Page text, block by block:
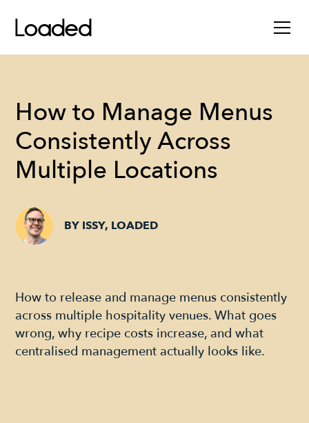
How to Manage Menus
Consistently Across
Multiple Locations
BY ISSY, LOADED
How to release and manage menus consistently
across multiple hospitality venues. What goes
wrong, why recipe costs increase, and what
centralised management actually looks like.